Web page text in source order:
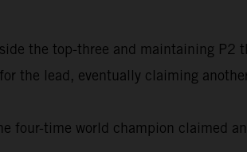
the top-three and maintaining P2
the lead, eventually claiming
four-time world champion claimed